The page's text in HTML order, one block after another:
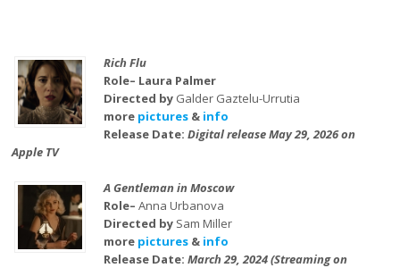
Rich Flu
Role– Laura Palmer
Directed by Galder Gaztelu-Urrutia
more pictures& info
Release Date: Digital release May 29, 2026 on
Apple TV
A Gentleman in Moscow
Role– Anna Urbanova
Directed by Sam Miller
more pictures& info
Release Date: March 29, 2024 (Streaming on